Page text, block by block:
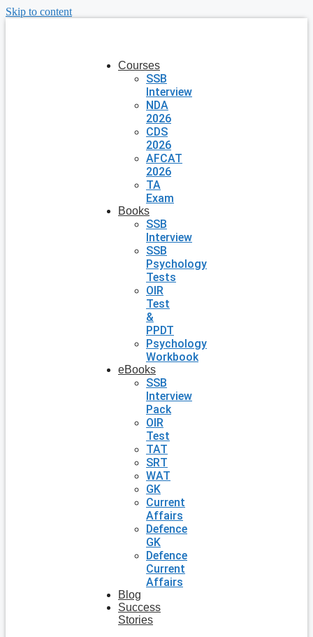
Skip to content
Courses
SSB
Interview
NDA
2026
CDS
2026
AFCAT
2026
TA
Exam
Books
SSB
Interview
SSB
Psychology
Tests
OIR
Test
&
PPDT
Psychology
Workbook
eBooks
SSB
Interview
Pack
OIR
Test
TAT
SRT
WAT
GK
Current
Affairs
Defence
GK
Defence
Current
Affairs
Blog
Success
Stories